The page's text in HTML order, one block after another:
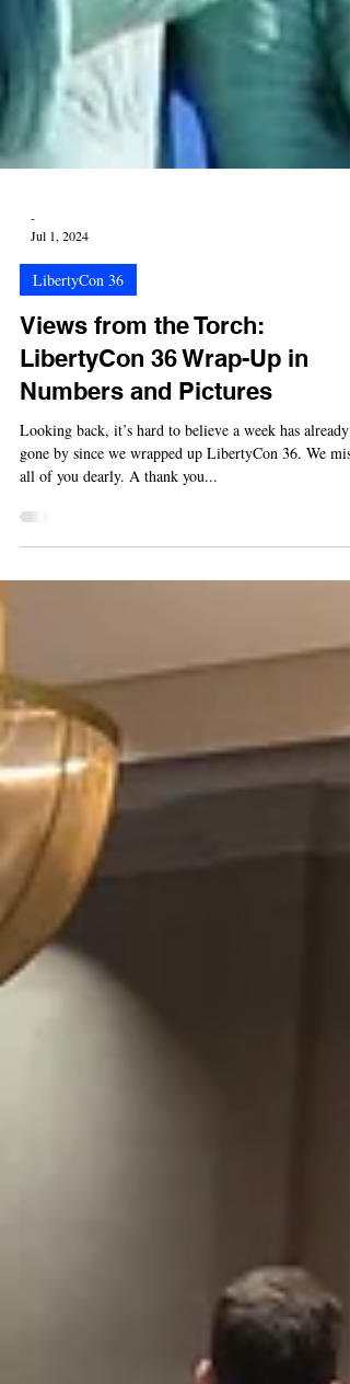
Jul 1, 2024
LibertyCon 36
Views from the Torch:
LibertyCon 36 Wrap-Up in
Numbers and Pictures
Looking back, it’s hard to believe a week has already
gone by since we wrapped up LibertyCon 36. We miss
all of you dearly. A thank you...